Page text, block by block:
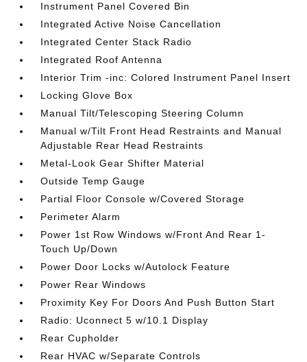
Instrument Panel Covered Bin
Integrated Active Noise Cancellation
Integrated Center Stack Radio
Integrated Roof Antenna
Interior Trim -inc: Colored Instrument Panel Insert
Locking Glove Box
Manual Tilt/Telescoping Steering Column
Manual w/Tilt Front Head Restraints and Manual
Adjustable Rear Head Restraints
Metal-Look Gear Shifter Material
Outside Temp Gauge
Partial Floor Console w/Covered Storage
Perimeter Alarm
Power 1st Row Windows w/Front And Rear 1-
Touch Up/Down
Power Door Locks w/Autolock Feature
Power Rear Windows
Proximity Key For Doors And Push Button Start
Radio: Uconnect 5 w/10.1 Display
Rear Cupholder
Rear HVAC w/Separate Controls